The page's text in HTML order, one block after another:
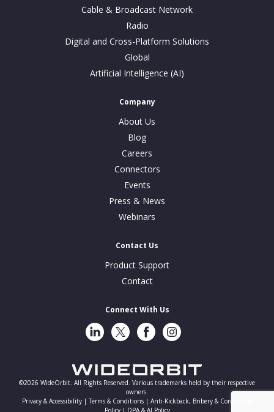
Cable & Broadcast Network
Radio
Digital and Cross-Platform Solutions
Global
Artificial Intelligence (AI)
Company
About Us
Blog
Careers
Connectors
Events
Press & News
Webinars
Contact Us
Product Support
Contact
Connect With Us
LinkedInTwitterFacebookInstragram
©2026 WideOrbit. All Rights Reserved. Various trademarks held by their respective
owners.
Privacy & Accessibility |Terms & Conditions | Anti-Kickback, Bribery & Corruption
Policy | DPA & AI Policy